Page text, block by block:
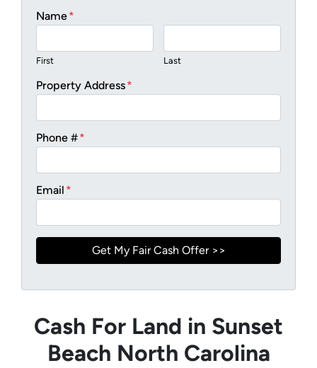
Name*
First Last
Property Address*
Phone #*
Email *
Cash For Land in Sunset
Beach North Carolina